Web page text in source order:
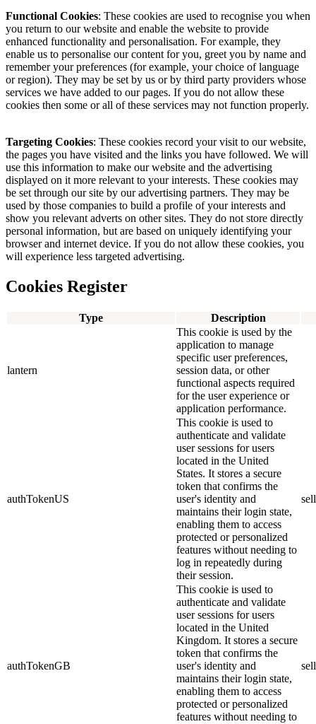
Functional Cookies: These cookies are used to recognise you when
you return to our website and enable the website to provide
enhanced functionality and personalisation. For example, they
enable us to personalise our content for you, greet you by name and
remember your preferences (for example, your choice of language
or region). They may be set by us or by third party providers whose
services we have added to our pages. If you do not allow these
cookies then some or all of these services may not function properly.
Targeting Cookies: These cookies record your visit to our website,
the pages you have visited and the links you have followed. We will
use this information to make our website and the advertising
displayed on it more relevant to your interests. These cookies may
be set through our site by our advertising partners. They may be
used by those companies to build a profile of your interests and
show you relevant adverts on other sites. They do not store directly
personal information, but are based on uniquely identifying your
browser and internet device. If you do not allow these cookies, you
will experience less targeted advertising.
Cookies Register
Type Description
lantern
This cookie is used by the
application to manage
specific user preferences,
session data, or other
functional aspects required
for the user experience or
application performance.
authTokenUS
This cookie is used to
authenticate and validate
user sessions for users
located in the United
States. It stores a secure
token that confirms the
user's identity and
maintains their login state,
enabling them to access
protected or personalized
features without needing to
log in repeatedly during
their session.
authTokenGB
This cookie is used to
authenticate and validate
user sessions for users
located in the United
Kingdom. It stores a secure
token that confirms the
user's identity and
maintains their login state,
enabling them to access
protected or personalized
features without needing to